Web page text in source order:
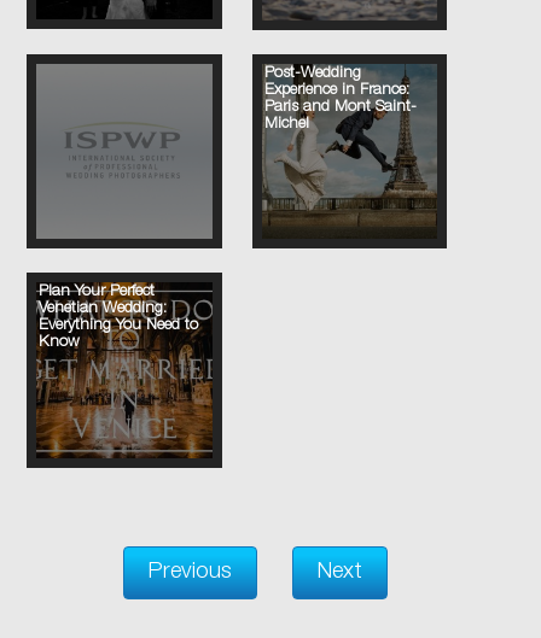
Post-Wedding
Experience in France:
Paris and Mont Saint-
Michel
Plan Your Perfect
Venetian Wedding:
Everything You Need to
Know
Previous Next